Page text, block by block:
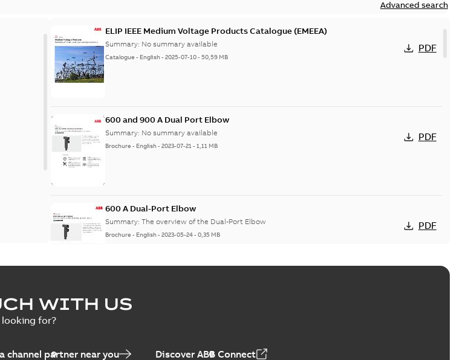
Advanced search
ELIP IEEE Medium Voltage Products Catalogue (EMEEA)
Summary: No summary available
Catalogue - English-2025-07-10-50,59 MB
PDF
600 and 900 A Dual Port Elbow
Summary: No summary available
Brochure - English-2023-07-21-1,11 MB
PDF
600 A Dual-Port Elbow
Summary:The overview of the Dual-Port Elbow
Brochure - English-2023-05-24-0,35 MB
PDF
tED Magazine - Elastimold Grounding Article
Summary:
WITH US
for?
channel partner near you Discover ABB Connect